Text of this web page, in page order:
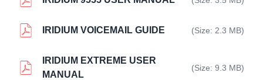
IRIDIUM VOICEMAIL GUIDE (Size: 2.3 MB)
IRIDIUM EXTREME USER
MANUAL
(Size: 9.3 MB)